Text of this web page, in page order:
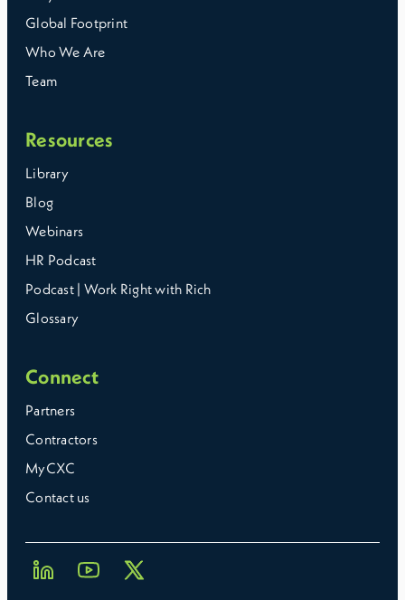
Global Footprint
Who We Are
Team
Resources
Library
Blog
Webinars
HR Podcast
Podcast | Work Right with Rich
Glossary
Connect
Partners
Contractors
MyCXC
Contact us